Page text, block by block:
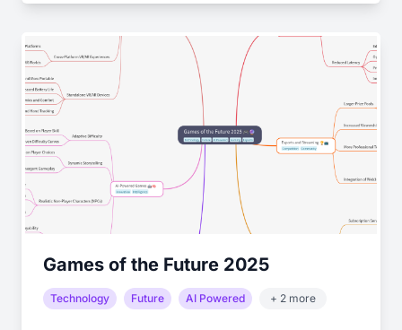
Games of the Future 2025
Technology Future AI Powered + 2 more